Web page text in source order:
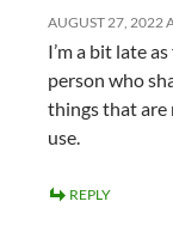
AUGUST 27, 2022
I’m a bit late
person who
things that are
use.
REPLY